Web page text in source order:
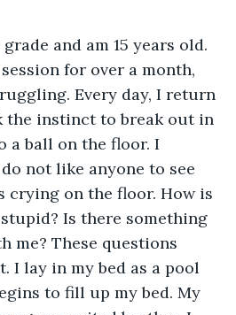
for over a month,
Every day, I return
the instinct to break out in
a ball on the floor. I
not like anyone to see
crying on the floor. How is
Is there something
me? These questions
I lay in my bed as a pool
to fill up my bed. My